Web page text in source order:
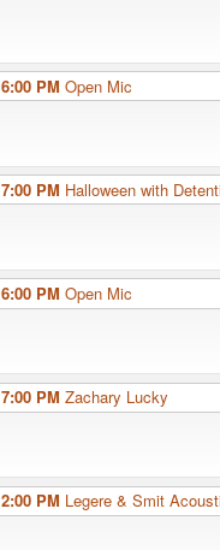
6:00 PM Open Mic
7:00 PM Halloween with
6:00 PM Open Mic
7:00 PM Zachary Lucky
2:00 PM Legere & Smit